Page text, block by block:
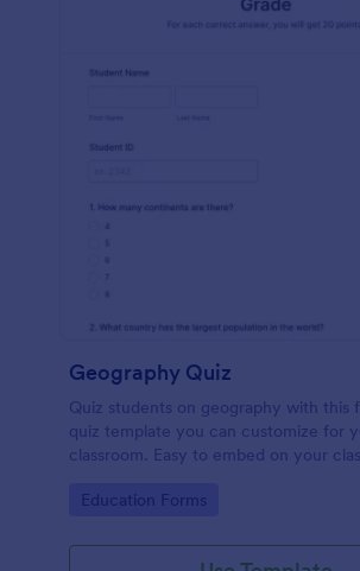
Geography Quiz
Quiz students on geography with this
quiz template you can customize for
classroom. Easy to embed on your
Go to Category:
Education Forms